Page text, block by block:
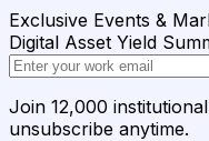
Exclusive Events &
Digital Asset Yield
Join 12,000
unsubscribe anytime.